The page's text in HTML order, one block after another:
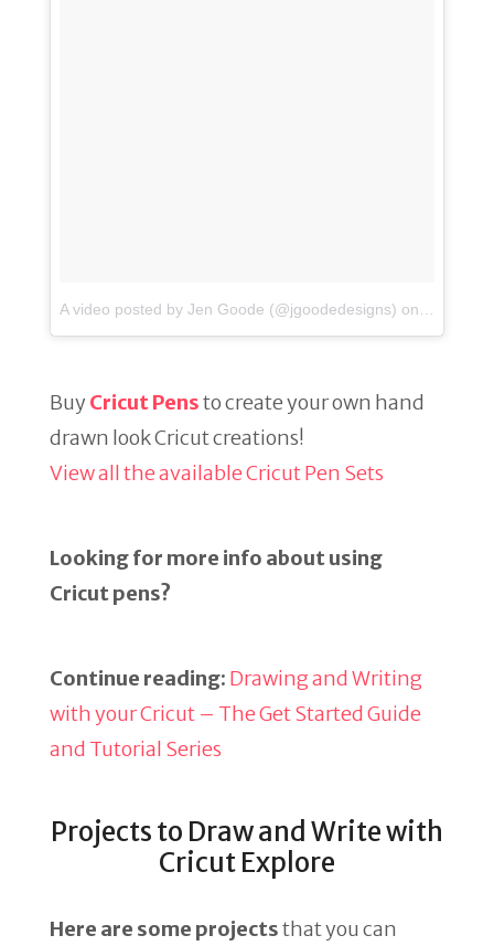
A video posted by Jen Goode (@jgoodedesigns) on
Buy Cricut Pensto create your own hand
drawn look Cricut creations!
View all the available Cricut Pen Sets
Looking for more info about using
Cricut pens?
Continue reading: Drawing and Writing
with your Cricut – The Get Started Guide
and Tutorial Series
Projects to Draw and Write with
Cricut Explore
Here are some projectsthat you can